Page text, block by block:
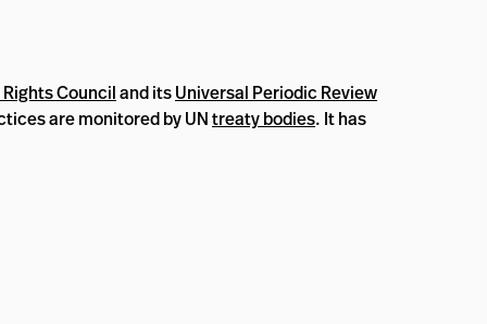
Counciland itsUniversal Periodic Review
are monitored by UNtreaty bodies. It has